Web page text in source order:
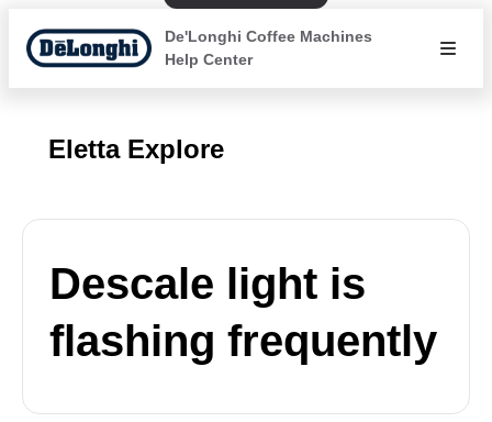
De'Longhi Coffee Machines
Help Center
Eletta Explore
Descale light is
flashing frequently